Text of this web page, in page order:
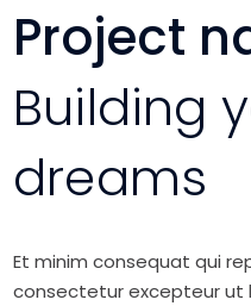
Project
Building
dreams
Et minim consequat qui
consectetur excepteur ut